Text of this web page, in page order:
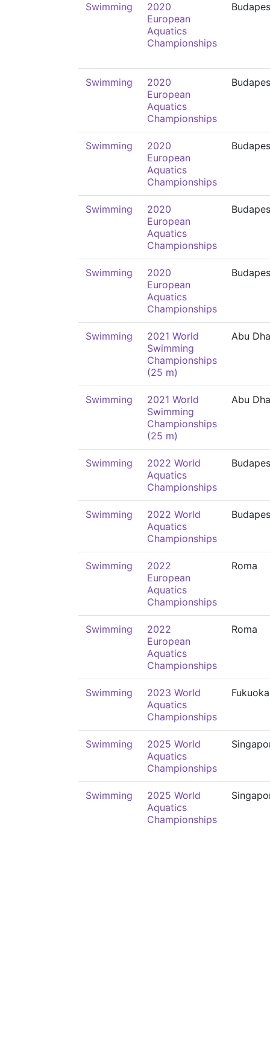
Swimming
2020
European
Aquatics
Championships
Swimming
2020
European
Aquatics
Championships
Swimming
2020
European
Aquatics
Championships
Swimming
2020
European
Aquatics
Championships
Swimming
2020
European
Aquatics
Championships
Swimming
2021 World
Swimming
Championships
(25 m)
Abu
Swimming
2021 World
Swimming
Championships
(25 m)
Abu
Swimming
2022 World
Aquatics
Championships
Swimming
2022 World
Aquatics
Championships
Swimming
2022
European
Aquatics
Championships
Roma
Swimming
2022
European
Aquatics
Championships
Roma
Swimming
2023 World
Aquatics
Championships
Fukuoka
Swimming
2025 World
Aquatics
Championships
Swimming
2025 World
Aquatics
Championships